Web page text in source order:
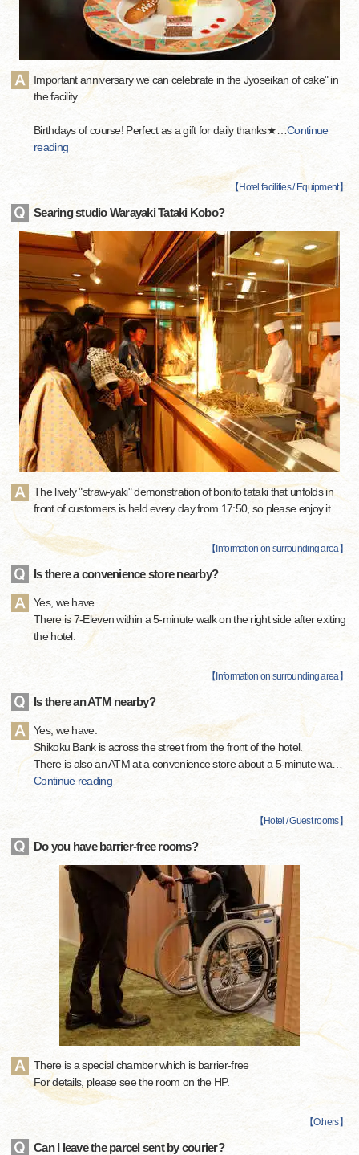
Important anniversary we can celebrate in the Jyoseikan of cake" in
the facility.
Birthdays of course! Perfect as a gift for daily thanks★ …Continue
reading
【 Hotel facilities / Equipment】
Searing studio Warayaki Tataki Kobo?
The lively "straw-yaki" demonstration of bonito tataki that unfolds in
front of customers is held every day from 17:50, so please enjoy it.
【 Information on surrounding area】
Is there a convenience store nearby?
Yes, we have.
There is 7-Eleven within a 5-minute walk on the right side after exiting
the hotel.
【 Information on surrounding area】
Is there an ATM nearby?
Yes, we have.
Shikoku Bank is across the street from the front of the hotel.
There is also an ATM at a convenience store about a 5-minute wa…
Continue reading
【 Hotel / Guest rooms】
Do you have barrier-free rooms?
There is a special chamber which is barrier-free
For details, please see the room on the HP.
【Others】
Can I leave the parcel sent by courier?